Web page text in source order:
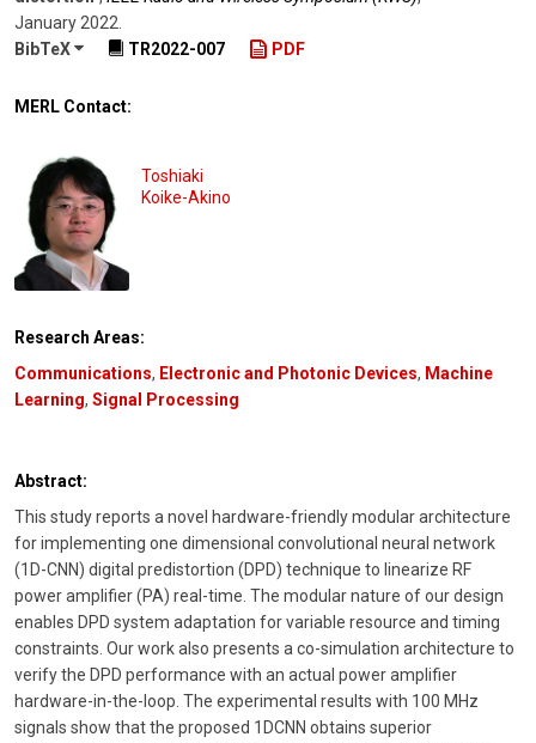
January 2022
BibTeX
TR2022-007 PDF
MERL Contact:
Toshiaki
Koike-Akino
Research Areas:
Communications, Electronic and Photonic Devices, Machine
Learning, Signal Processing
Abstract:
This study reports a novel hardware-friendly modular architecture
for implementing one dimensional convolutional neural network
(1D-CNN) digital predistortion (DPD) technique to linearize RF
power amplifier (PA) real-time. The modular nature of our design
enables DPD system adaptation for variable resource and timing
constraints. Our work also presents a co-simulation architecture to
verify the DPD performance with an actual power amplifier
hardware-in-the-loop. The experimental results with 100 MHz
signals show that the proposed 1DCNN obtains superior